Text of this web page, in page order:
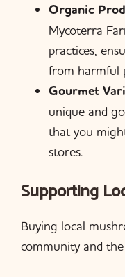
Organic
Mycoterra
practices,
from harmful
Gourmet
unique and
that you
stores.
Supporting
Buying local
community and